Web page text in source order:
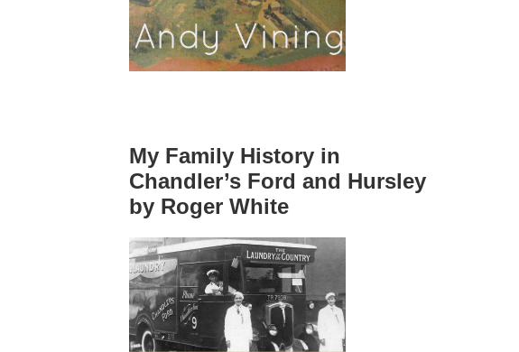
My Family History in
Chandler’s Ford and Hursley
by Roger White